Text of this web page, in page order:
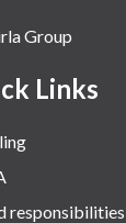
Group
Links
responsibilities